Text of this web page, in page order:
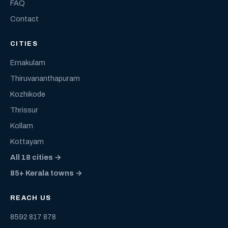
FAQ
Contact
CITIES
Ernakulam
Thiruvananthapuram
Kozhikode
Thrissur
Kollam
Kottayam
All 18 cities →
85+ Kerala towns →
REACH US
8592 817 878